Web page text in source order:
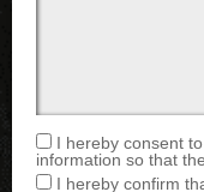
I hereby consent
information so that
I hereby confirm